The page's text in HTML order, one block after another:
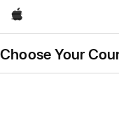
Apple
Choose Your